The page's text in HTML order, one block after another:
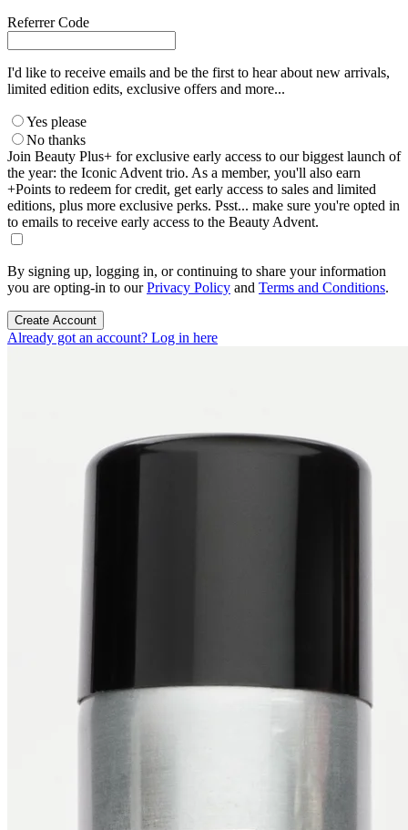
Referrer Code
I'd like to receive emails and be the first to hear about new arrivals,
limited edition edits, exclusive offers and more...
Yes please
No thanks
Join Beauty Plus+ for exclusive early access to our biggest launch of
the year: the Iconic Advent trio. As a member, you'll also earn
+Points to redeem for credit, get early access to sales and limited
editions, plus more exclusive perks. Psst... make sure you're opted in
to emails to receive early access to the Beauty Advent.
By signing up, logging in, or continuing to share your information
you are opting-in to ourPrivacy Policy and Terms and Conditions.
Create Account
Already got an account? Log in here